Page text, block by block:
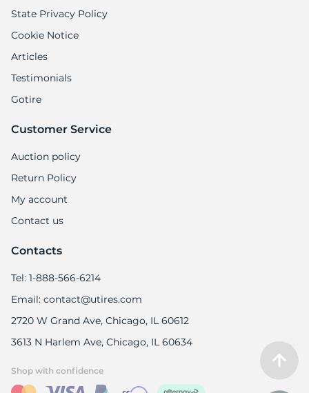
State Privacy Policy
Cookie Notice
Articles
Testimonials
Gotire
Customer Service
Auction policy
Return Policy
My account
Contact us
Contacts
Tel: 1-888-566-6214
Email: contact@utires.com
2720 W Grand Ave, Chicago, IL 60612
3613 N Harlem Ave, Chicago, IL 60634
Shop with confidence